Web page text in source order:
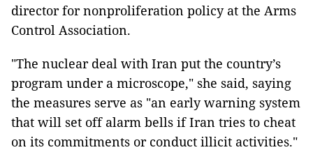
director for nonproliferation policy at the Arms
Control Association.
"The nuclear deal with Iran put the country’s
program under a microscope," she said, saying
the measures serve as "an early warning system
that will set off alarm bells if Iran tries to cheat
on its commitments or conduct illicit activities."